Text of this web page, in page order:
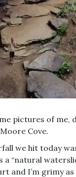
pictures of me,
Cove.
we hit today
a “natural
and I’m grimy